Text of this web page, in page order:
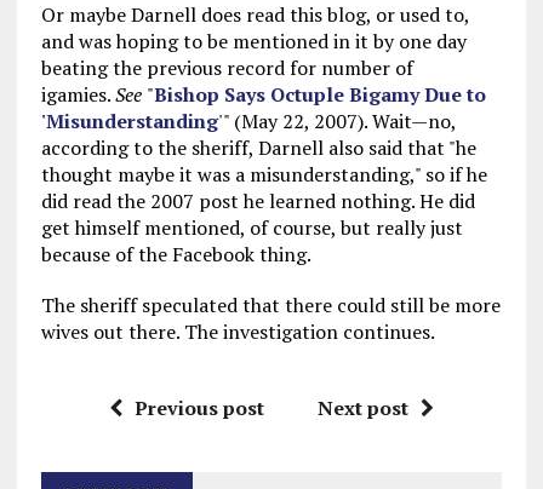
Or maybe Darnell does read this blog, or used to,
and was hoping to be mentioned in it by one day
beating the previous record for number of
igamies.See "Bishop Says Octuple Bigamy Due to
'Misunderstanding'" (May 22, 2007). Wait—no,
according to the sheriff, Darnell also said that "he
thought maybe it was a misunderstanding," so if he
did read the 2007 post he learned nothing. He did
get himself mentioned, of course, but really just
because of the Facebook thing.
The sheriff speculated that there could still be more
wives out there. The investigation continues.
Previous post Next post